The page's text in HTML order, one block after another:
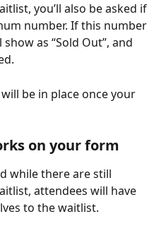
you’ll also be asked if
number. If this number
as “Sold Out”, and
be in place once your
on your form
while there are still
attendees will have
to the waitlist.